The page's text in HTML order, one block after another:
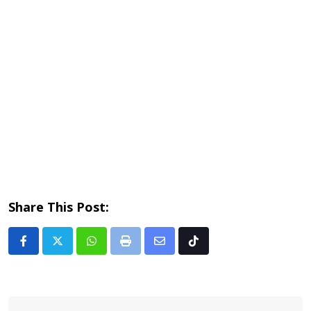
Share This Post:
Whatsapp
Print
Share Tiktok